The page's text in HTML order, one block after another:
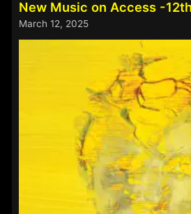
New Music on Access -
March 12, 2025